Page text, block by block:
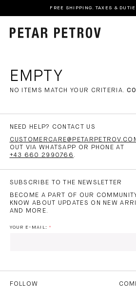
FREE SHIPPING. TAXES &
EMPTY
NO ITEMS MATCH YOUR CRITERIA.
NEED HELP? CONTACT US
OUT VIA WHATSAPP OR PHONE AT
+43 660 2990766 .
SUBSCRIBE TO THE NEWSLETTER
BECOME A PART OF OUR
KNOW ABOUT UPDATES ON NEW
AND MORE.
YOUR E-MAIL:
THE
FOLLOW